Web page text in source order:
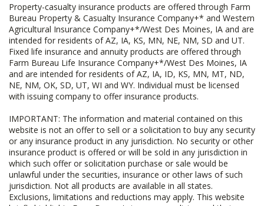
Property-casualty insurance products are offered through Farm
Bureau Property & Casualty Insurance Company+* and Western
Agricultural Insurance Company+*/West Des Moines, IA and are
intended for residents of AZ, IA, KS, MN, NE, NM, SD and UT.
Fixed life insurance and annuity products are offered through
Farm Bureau Life Insurance Company+*/West Des Moines, IA
and are intended for residents of AZ, IA, ID, KS, MN, MT, ND,
NE, NM, OK, SD, UT, WI and WY. Individual must be licensed
with issuing company to offer insurance products.
IMPORTANT: The information and material contained on this
website is not an offer to sell or a solicitation to buy any security
or any insurance product in any jurisdiction. No security or other
insurance product is offered or will be sold in any jurisdiction in
which such offer or solicitation purchase or sale would be
unlawful under the securities, insurance or other laws of such
jurisdiction. Not all products are available in all states.
Exclusions, limitations and reductions may apply. This website